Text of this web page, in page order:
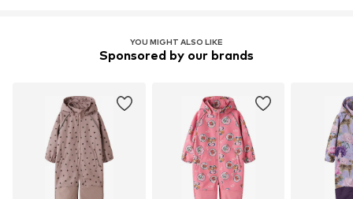
YOU MIGHT ALSO LIKE
Sponsored by our brands